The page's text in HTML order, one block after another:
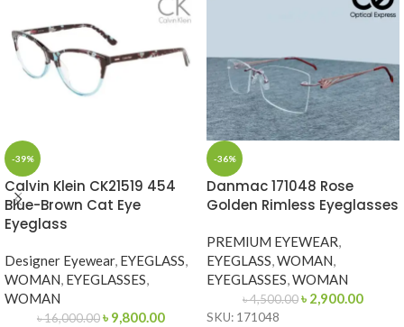
-39%
Calvin Klein CK21519 454
Blue-Brown Cat Eye
Eyeglass
Designer Eyewear, EYEGLASS,
WOMAN, EYEGLASSES,
WOMAN
৳16,000.00৳ 9,800.00
-36%
Danmac 171048 Rose
Golden Rimless Eyeglasses
PREMIUM EYEWEAR,
EYEGLASS,WOMAN,
EYEGLASSES,WOMAN
৳4,500.00৳ 2,900.00
SKU: 171048